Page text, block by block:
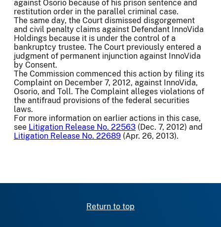
against Osorio because of his prison sentence and
restitution order in the parallel criminal case.
The same day, the Court dismissed disgorgement
and civil penalty claims against Defendant InnoVida
Holdings because it is under the control of a
bankruptcy trustee. The Court previously entered a
judgment of permanent injunction against InnoVida
by Consent.
The Commission commenced this action by filing its
Complaint on December 7, 2012, against InnoVida,
Osorio, and Toll. The Complaint alleges violations of
the antifraud provisions of the federal securities
laws.
For more information on earlier actions in this case,
see Litigation Release No. 22563 (Dec. 7, 2012) and
Litigation Release No. 22689 (Apr. 26, 2013).
Return to top